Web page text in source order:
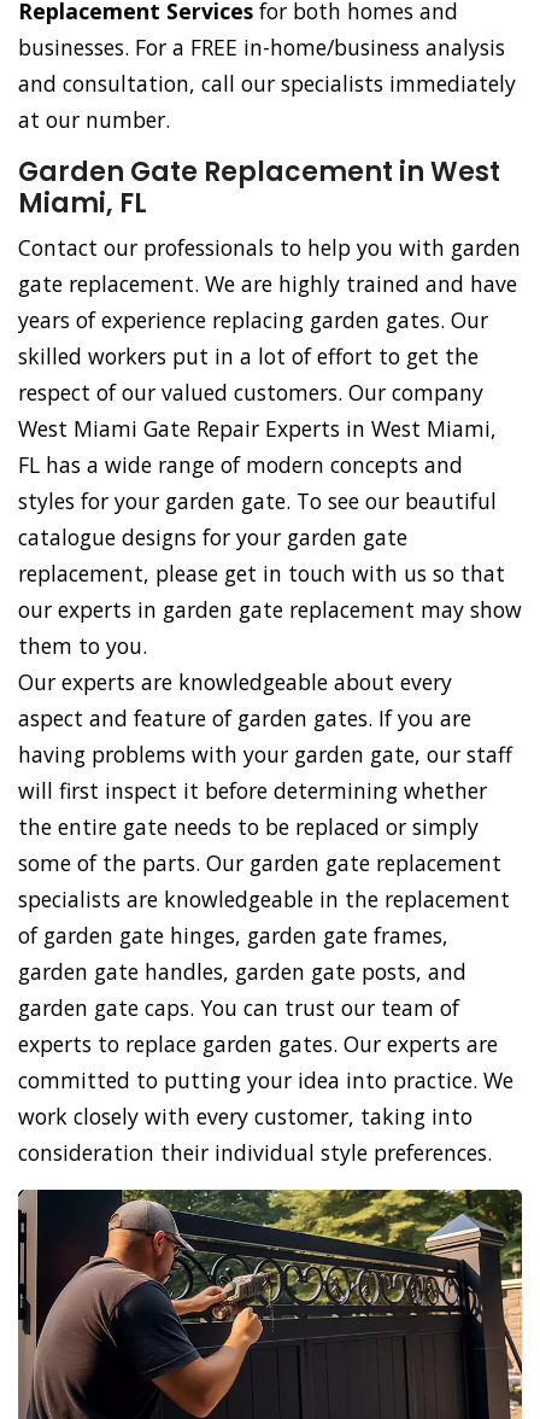
Replacement Services for both homes and
businesses. For a FREE in-home/business analysis
and consultation, call our specialists immediately
at our number.
Garden Gate Replacement in West
Miami, FL
Contact our professionals to help you with garden
gate replacement. We are highly trained and have
years of experience replacing garden gates. Our
skilled workers put in a lot of effort to get the
respect of our valued customers. Our company
West Miami Gate Repair Experts in West Miami,
FL has a wide range of modern concepts and
styles for your garden gate. To see our beautiful
catalogue designs for your garden gate
replacement, please get in touch with us so that
our experts in garden gate replacement may show
them to you.
Our experts are knowledgeable about every
aspect and feature of garden gates. If you are
having problems with your garden gate, our staff
will first inspect it before determining whether
the entire gate needs to be replaced or simply
some of the parts. Our garden gate replacement
specialists are knowledgeable in the replacement
of garden gate hinges, garden gate frames,
garden gate handles, garden gate posts, and
garden gate caps. You can trust our team of
experts to replace garden gates. Our experts are
committed to putting your idea into practice. We
work closely with every customer, taking into
consideration their individual style preferences.